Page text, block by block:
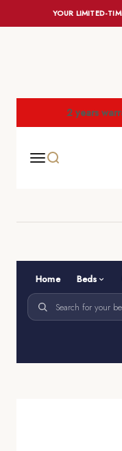
YOUR LIMITED-
2 years
MenuSearch
Home Beds